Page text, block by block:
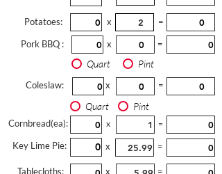
Potatoes: x
=
Pork BBQ :
x =
Quart Pint
Coleslaw: x =
Quart Pint
Cornbread(ea): x =
Key Lime Pie: x =
Tablecloths: x =